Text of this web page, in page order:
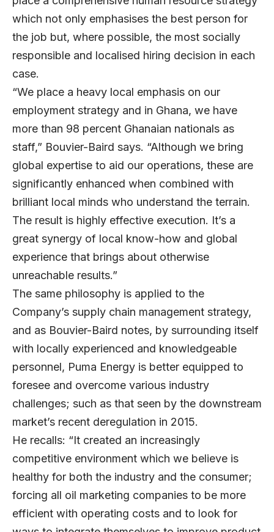
which not only emphasises the best person for
the job but, where possible, the most socially
responsible and localised hiring decision in each
case.
“We place a heavy local emphasis on our
employment strategy and in Ghana, we have
more than 98 percent Ghanaian nationals as
staff,” Bouvier-Baird says. “Although we bring
global expertise to aid our operations, these are
significantly enhanced when combined with
brilliant local minds who understand the terrain.
The result is highly effective execution. It’s a
great synergy of local know-how and global
experience that brings about otherwise
unreachable results.”
The same philosophy is applied to the
Company’s supply chain management strategy,
and as Bouvier-Baird notes, by surrounding itself
with locally experienced and knowledgeable
personnel, Puma Energy is better equipped to
foresee and overcome various industry
challenges; such as that seen by the downstream
market’s recent deregulation in 2015.
He recalls: “It created an increasingly
competitive environment which we believe is
healthy for both the industry and the consumer;
forcing all oil marketing companies to be more
efficient with operating costs and to look for